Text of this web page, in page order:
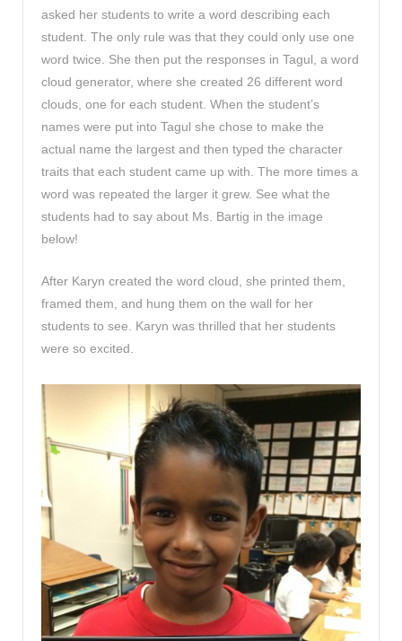
asked her students to write a word describing each
student. The only rule was that they could only use one
word twice. She then put the responses in Tagul, a word
cloud generator, where she created 26 different word
clouds, one for each student. When the student’s
names were put into Tagul she chose to make the
actual name the largest and then typed the character
traits that each student came up with. The more times a
word was repeated the larger it grew. See what the
students had to say about Ms. Bartig in the image
below!
After Karyn created the word cloud, she printed them,
framed them, and hung them on the wall for her
students to see. Karyn was thrilled that her students
were so excited.